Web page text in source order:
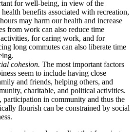
for well-being, in view of the
benefits associated with recreation,
may harm our health and increase
from work can also reduce time
for caring work, and for
long commutes can also liberate time
cohesion. The most important factors
seem to include having close
and friends, helping others, and
charitable, and political activities.
participation in community and thus the
flourish can be constrained by social